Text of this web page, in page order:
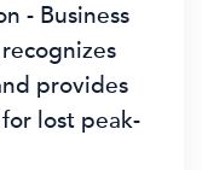
- Business
provides
lost peak-